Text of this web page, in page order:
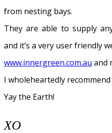
from nesting bays.
They are able to supply
and it’s a very user friendly
www.innergreen.com.au and
I wholeheartedly
Yay the Earth!
XO